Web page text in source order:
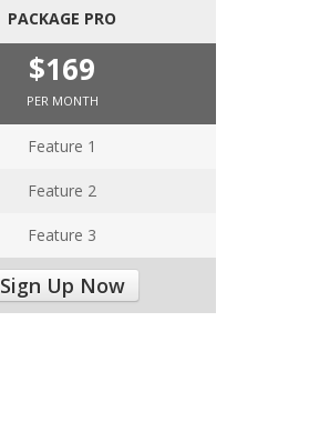
PACKAGE PRO
$169
PER MONTH
Feature 1
Feature 2
Feature 3
Sign Up Now